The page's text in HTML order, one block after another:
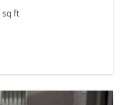
sq ft